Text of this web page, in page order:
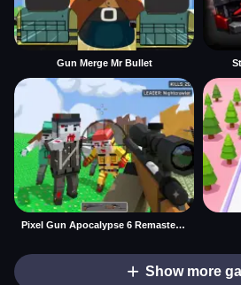
Gun Merge Mr Bullet
Pixel Gun Apocalypse 6 Remastered
Show more